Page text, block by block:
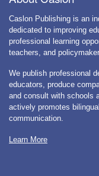
Caslon Publishing is an
dedicated to improving
professional learning
teachers, and
We publish professional
educators, produce
and consult with schools
actively promotes
communication.
Learn More